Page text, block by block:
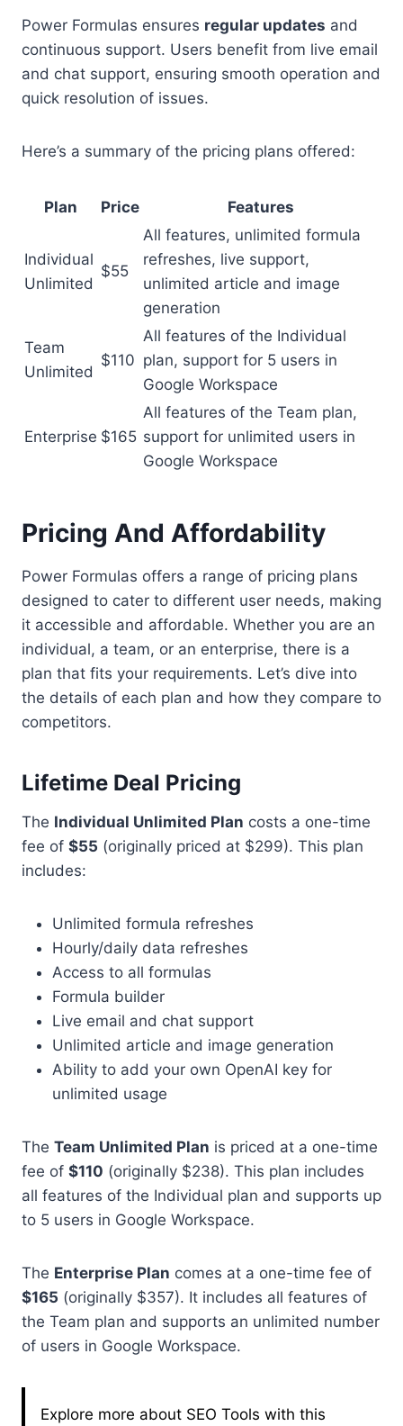
Power Formulas ensures regular updates and
continuous support. Users benefit from live email
and chat support, ensuring smooth operation and
quick resolution of issues.
Here’s a summary of the pricing plans offered:
Plan Price Features
Individual
Unlimited
$55
All features, unlimited formula
refreshes, live support,
unlimited article and image
generation
Team
Unlimited
$110
All features of the Individual
plan, support for 5 users in
Google Workspace
Enterprise $165
All features of the Team plan,
support for unlimited users in
Google Workspace
Pricing And Affordability
Power Formulas offers a range of pricing plans
designed to cater to different user needs, making
it accessible and affordable. Whether you are an
individual, a team, or an enterprise, there is a
plan that fits your requirements. Let’s dive into
the details of each plan and how they compare to
competitors.
Lifetime Deal Pricing
The Individual Unlimited Plan costs a one-time
fee of $55 (originally priced at $299). This plan
includes:
Unlimited formula refreshes
Hourly/daily data refreshes
Access to all formulas
Formula builder
Live email and chat support
Unlimited article and image generation
Ability to add your own OpenAI key for
unlimited usage
The Team Unlimited Plan is priced at a one-time
fee of $110 (originally $238). This plan includes
all features of the Individual plan and supports up
to 5 users in Google Workspace.
The Enterprise Plan comes at a one-time fee of
$165 (originally $357). It includes all features of
the Team plan and supports an unlimited number
of users in Google Workspace.
Explore more about SEO Tools with this